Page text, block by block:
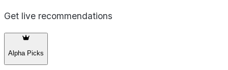
Get live recommendations
Alpha Picks